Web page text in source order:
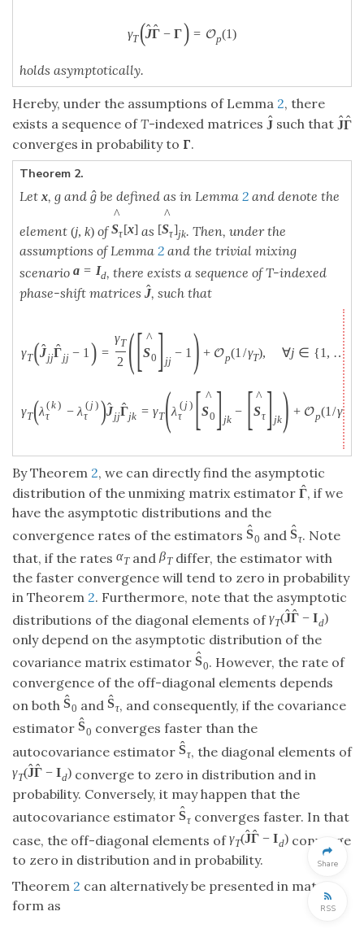
γT(ˆ
Jˆ
Γ − Γ) = Op(1)
holds asymptotically.
Hereby, under the assumptions of Lemma 2, there
exists a sequence ofT-indexed matrices ˆ
J such that ˆ
Jˆ
Γ
converges in probability to Γ.
Theorem 2.
Let x, g and ˆ
g be defined as in Lemma 2 and denote the
element (j, k) of
^
Sτ[x] as [
^
Sτ]jk. Then, under the
assumptions of Lemma 2 and the trivial mixing
scenario a = Id, there exists a sequence of T-indexed
phase-shift matrices ˆ
J, such that
γT(ˆ
Jjj
ˆ
Γjj − 1 ) =
γT
2 ([ ^
S0] jj
− 1 ) + Op(1 /γT), ∀j ∈ {1 , …
γT(λ (k)
τ
− λ ( j)
τ
)ˆ
Jjj
ˆ
Γjk = γT(λ ( j)
τ
[ ^
S0] jk
− [ ^
Sτ] jk) + Op(1 /γT
By Theorem 2, we can directly find the asymptotic
distribution of the unmixing matrix estimator ˆ
Γ, if we
have the asymptotic distributions and the
convergence rates of the estimators ˆ
S0 and ˆ
Sτ. Note
that, if the rates αTand βTdiffer, the estimator with
the faster convergence will tend to zero in probability
in Theorem 2. Furthermore, note that the asymptotic
distributions of the diagonal elements ofγT(ˆ
Jˆ
Γ − Id)
only depend on the asymptotic distribution of the
covariance matrix estimator ˆ
S0. However, the rate of
convergence of the off-diagonal elements depends
on both ˆ
S0 and ˆ
Sτ, and consequently, if the covariance
estimator ˆ
S0 converges faster than the
autocovariance estimator ˆ
Sτ, the diagonal elements of
γT(ˆ
Jˆ
Γ − Id) converge to zero in distribution and in
probability. Conversely, it may happen that the
autocovariance estimator ˆ
Sτconverges faster. In that
case, the off-diagonal elements ofγT(ˆ
Jˆ
Γ − Id) converge
to zero in distribution and in probability.
Theorem 2 can alternatively be presented in matrix
form as
Share
RSS